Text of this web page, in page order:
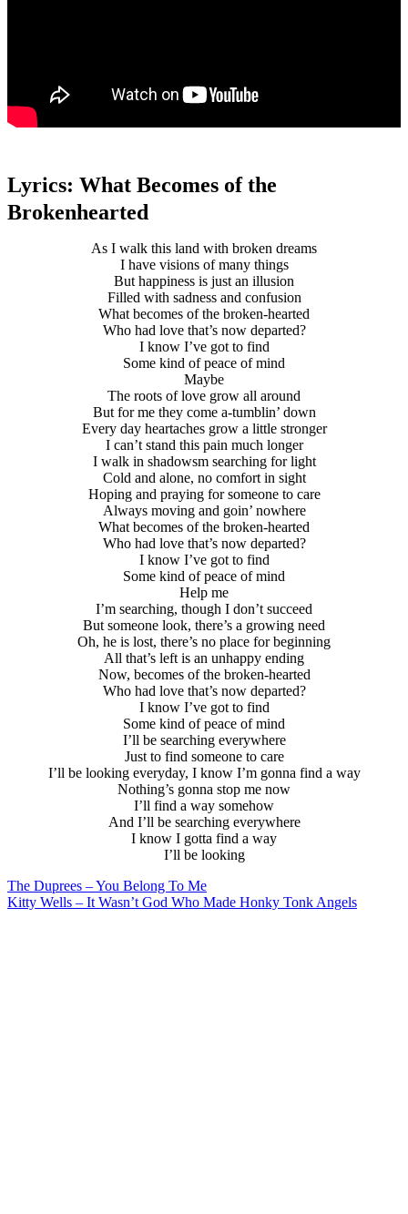
Lyrics: What Becomes of the
Brokenhearted
As I walk this land with broken dreams
I have visions of many things
But happiness is just an illusion
Filled with sadness and confusion
What becomes of the broken-hearted
Who had love that’s now departed?
I know I’ve got to find
Some kind of peace of mind
Maybe
The roots of love grow all around
But for me they come a-tumblin’ down
Every day heartaches grow a little stronger
I can’t stand this pain much longer
I walk in shadowsm searching for light
Cold and alone, no comfort in sight
Hoping and praying for someone to care
Always moving and goin’ nowhere
What becomes of the broken-hearted
Who had love that’s now departed?
I know I’ve got to find
Some kind of peace of mind
Help me
I’m searching, though I don’t succeed
But someone look, there’s a growing need
Oh, he is lost, there’s no place for beginning
All that’s left is an unhappy ending
Now, becomes of the broken-hearted
Who had love that’s now departed?
I know I’ve got to find
Some kind of peace of mind
I’ll be searching everywhere
Just to find someone to care
I’ll be looking everyday, I know I’m gonna find a way
Nothing’s gonna stop me now
I’ll find a way somehow
And I’ll be searching everywhere
I know I gotta find a way
I’ll be looking
Post
The Duprees – You Belong To Me
Kitty Wells – It Wasn’t God Who Made Honky Tonk Angels